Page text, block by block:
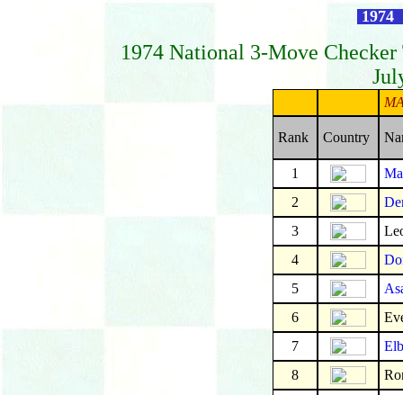
1974
1974 National 3-Move
Rank Country
1
2
3
4
5
6
7
8